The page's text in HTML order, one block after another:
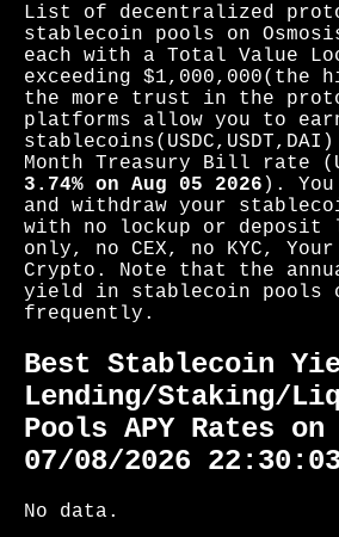
List of decentralized
stablecoin pools on
each with a Total Value
exceeding $1,000,000(the
the more trust in the
platforms allow you to
Month Treasury Bill rate
3.74% on Aug 05 2026 ).
and withdraw your
with no lockup or deposit
only, no CEX, no KYC,
Crypto. Note that the
yield in stablecoin pools
frequently.
Best Stablecoin
Lending/Staking/
Pools APY Rates on
07/08/2026
No data.